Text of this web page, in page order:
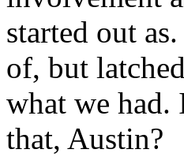
started out
of, but
what we had.
that, Austin?